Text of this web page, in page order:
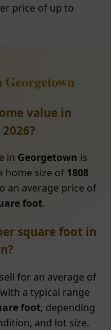
price of up to
Georgetown
value in
in Georgetown is
home size of 1808
an average price of
foot.
square foot in
sell for an average of
a typical range
foot, depending
and lot size.